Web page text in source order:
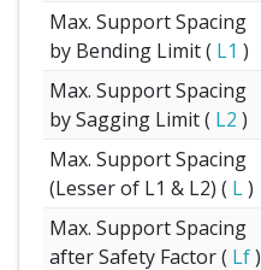
Max. Support Spacing
by Bending Limit ( L1 )
Max. Support Spacing
by Sagging Limit ( L2 )
Max. Support Spacing
(Lesser of L1 & L2) ( L)
Max. Support Spacing
after Safety Factor ( Lf)